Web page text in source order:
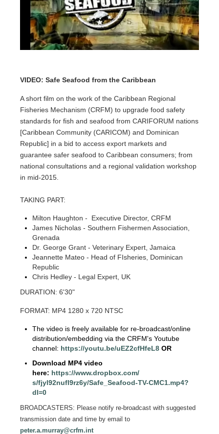
VIDEO: Safe Seafood from the Caribbean
A short film on the work of the Caribbean Regional
Fisheries Mechanism (CRFM) to upgrade food safety
standards for fish and seafood from CARIFORUM nations
[Caribbean Community (CARICOM) and Dominican
Republic] in a bid to access export markets and
guarantee safer seafood to Caribbean consumers; from
national consultations and a regional validation workshop
in mid-2015.
TAKING PART:
Milton Haughton - Executive Director, CRFM
James Nicholas - Southern Fishermen Association,
Grenada
Dr. George Grant - Veterinary Expert, Jamaica
Jeannette Mateo - Head of FIsheries, Dominican
Republic
Chris Hedley - Legal Expert, UK
DURATION: 6'30"
FORMAT: MP4 1280 x 720 NTSC
The video is freely available for re-broadcast/online
distribution/embedding via the CRFM's Youtube
channel: https://youtu.be/uEZ2cfHfeL8 OR
Download MP4 video
here: https://www.dropbox.com/
s/fjyl92nufl9rz6y/Safe_Seafood-TV-CMC1.mp4?
dl=0
BROADCASTERS: Please notify re-broadcast with suggested
transmission date and time by email to
peter.a.murray@crfm.int